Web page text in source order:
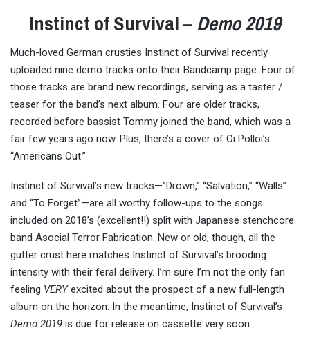
Instinct of Survival –Demo 2019
Much-loved German crusties Instinct of Survival recently
uploaded nine demo tracks onto their Bandcamp page. Four of
those tracks are brand new recordings, serving as a taster /
teaser for the band’s next album. Four are older tracks,
recorded before bassist Tommy joined the band, which was a
fair few years ago now. Plus, there’s a cover of Oi Polloi’s
“Americans Out.”
Instinct of Survival’s new tracks—”Drown,” “Salvation,” “Walls”
and “To Forget”—are all worthy follow-ups to the songs
included on 2018’s (excellent!!) split with Japanese stenchcore
band Asocial Terror Fabrication. New or old, though, all the
gutter crust here matches Instinct of Survival’s brooding
intensity with their feral delivery. I’m sure I’m not the only fan
feeling VERYexcited about the prospect of a new full-length
album on the horizon. In the meantime, Instinct of Survival’s
Demo 2019 is due for release on cassette very soon.